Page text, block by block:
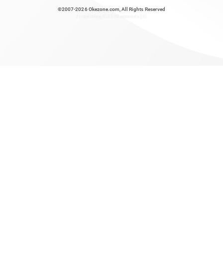
©2007-2026 Okezone.com , All Rights Reserved